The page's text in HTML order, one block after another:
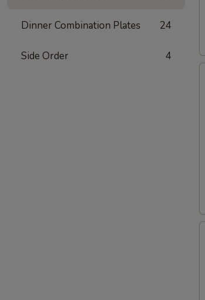
Dinner Combination Plates 24
Side Order 4